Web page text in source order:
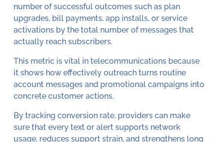
number of successful outcomes such as plan
upgrades, bill payments, app installs, or service
activations by the total number of messages that
actually reach subscribers.
This metric is vital in telecommunications because
it shows how effectively outreach turns routine
account messages and promotional campaigns into
concrete customer actions.
By tracking conversion rate, providers can make
sure that every text or alert supports network
usage, reduces support strain, and strengthens long